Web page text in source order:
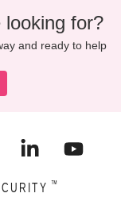
for?
and ready to help
™